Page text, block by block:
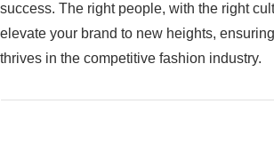
success. The right people, with the right
elevate your brand to new heights,
thrives in the competitive fashion industry.